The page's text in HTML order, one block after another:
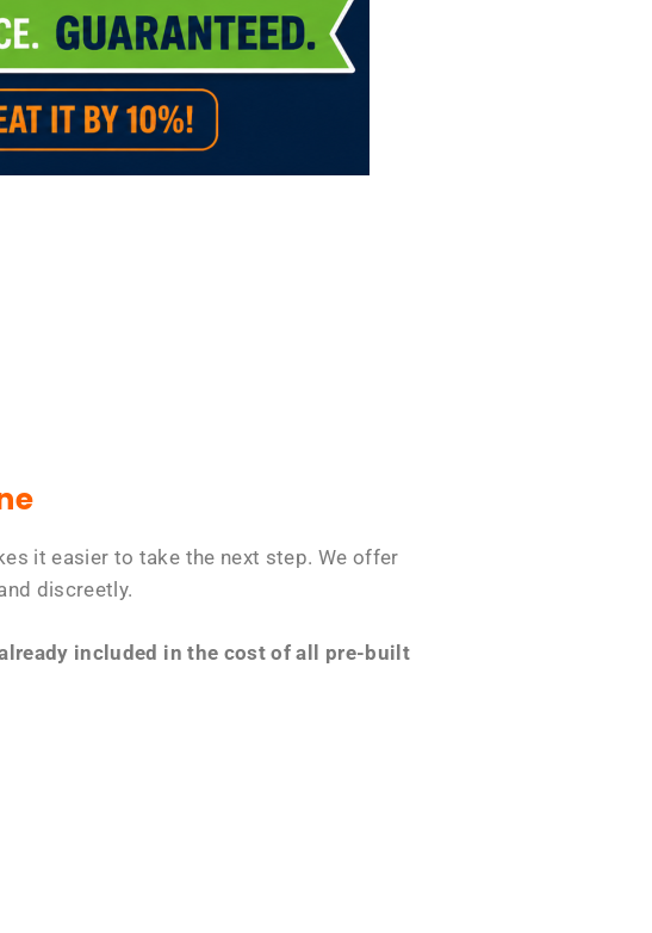
it easier to take the next step. We offer
discreetly.
included in the cost of all pre-built